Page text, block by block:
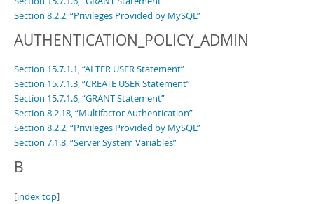
Section 8.2.2, “Privileges Provided by MySQL”
AUTHENTICATION_POLICY_ADMIN
Section 15.7.1.1, “ALTER USER Statement”
Section 15.7.1.3, “CREATE USER Statement”
Section 15.7.1.6, “GRANT Statement”
Section 8.2.18, “Multifactor Authentication”
Section 8.2.2, “Privileges Provided by MySQL”
Section 7.1.8, “Server System Variables”
B
[index top]